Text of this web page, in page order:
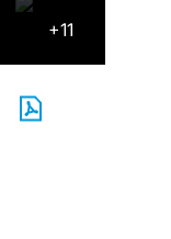
+11